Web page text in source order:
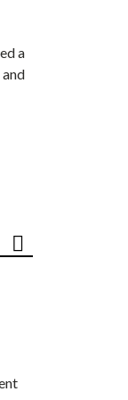
a